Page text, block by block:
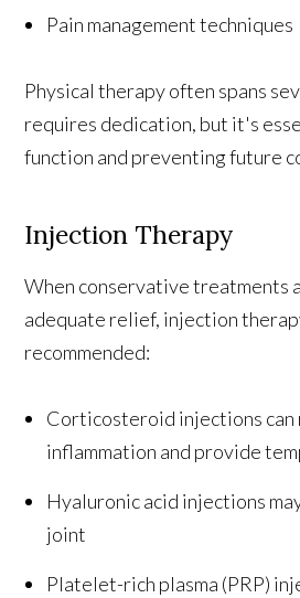
Pain management techniques
Physical therapy often spans
requires dedication, but it's
function and preventing future
Injection Therapy
When conservative treatments
adequate relief, injection
recommended:
Corticosteroid injections can
inflammation and provide
Hyaluronic acid injections
joint
Platelet-rich plasma (PRP)